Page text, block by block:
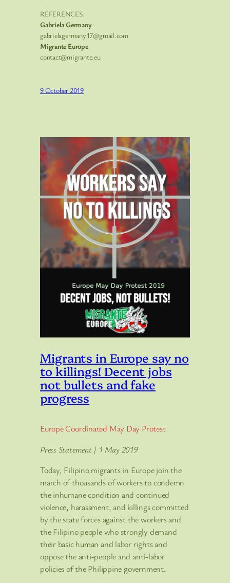
REFERENCES:
Gabriela Germany
gabrielagermany17@gmail.com
Migrante Europe
contact@migrante.eu
9 October 2019
Migrants in Europe say no
to killings! Decent jobs
not bullets and fake
progress
Europe Coordinated May Day Protest
Press Statement | 1 May 2019
Today, Filipino migrants in Europe join the
march of thousands of workers to condemn
the inhumane condition and continued
violence, harassment, and killings committed
by the state forces against the workers and
the Filipino people who strongly demand
their basic human and labor rights and
oppose the anti-people and anti-labor
policies of the Philippine government.